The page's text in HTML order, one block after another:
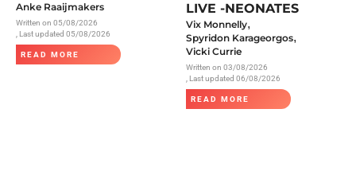
Anke Raaijmakers
Written on 05/08/2026
, Last updated 05/08/2026
READ MORE
LIVE -NEONATES
Vix Monnelly,
Spyridon Karageorgos,
Vicki Currie
Written on 03/08/2026
, Last updated 06/08/2026
READ MORE